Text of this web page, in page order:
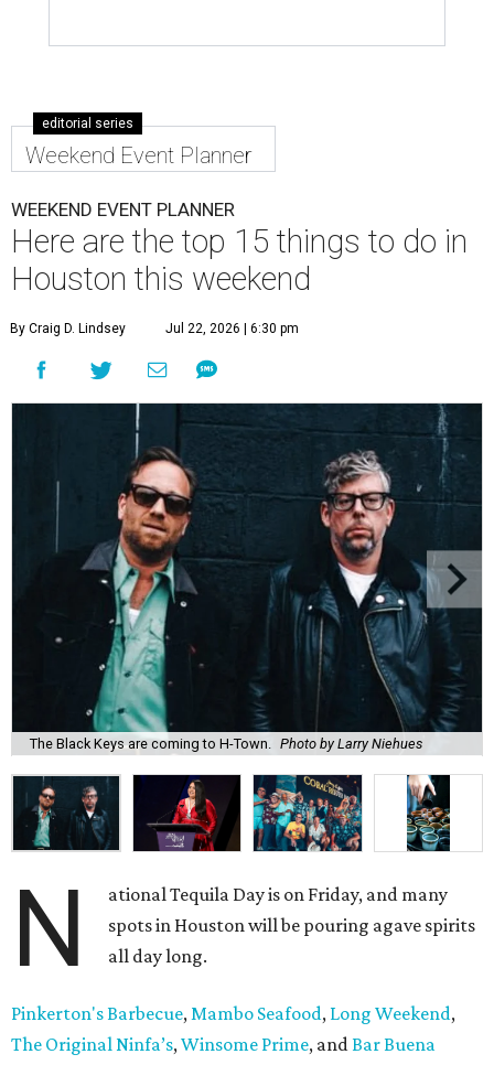
editorial series
Weekend Event Planner
WEEKEND EVENT PLANNER
Here are the top 15 things to do in
Houston this weekend
By Craig D. Lindsey Jul 22, 2026 | 6:30 pm
The Black Keys are coming to H-Town. Photo by Larry Niehues
N
ational Tequila Day is on Friday, and many
spots in Houston will be pouring agave spirits
all day long.
Pinkerton's Barbecue,Mambo Seafood, Long Weekend,
The Original Ninfa’s,Winsome Prime, andBar Buena